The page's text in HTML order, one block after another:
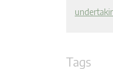
Tags